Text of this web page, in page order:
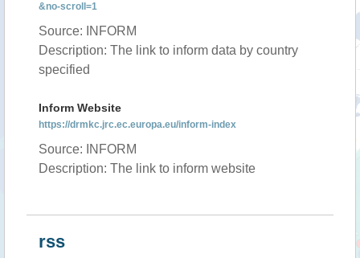
&no-scroll=1
Source: INFORM
Description: The link to inform data by country
specified
Inform Website
https://drmkc.jrc.ec.europa.eu/inform-index
Source: INFORM
Description: The link to inform website
rss